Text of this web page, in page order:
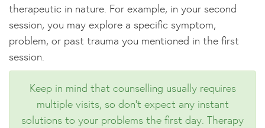
therapeutic in nature. For example, in your second
session, you may explore a specific symptom,
problem, or past trauma you mentioned in the first
session.
Keep in mind that counselling usually requires
multiple visits, so don't expect any instant
solutions to your problems the first day. Therapy